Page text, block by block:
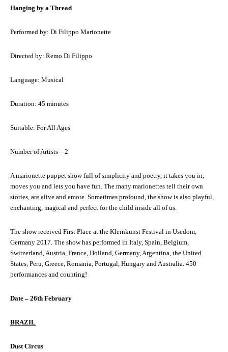
Hanging by a Thread
Performed by: Di Filippo Marionette
Directed by: Remo Di Filippo
Language: Musical
Duration: 45 minutes
Suitable: For All Ages
Number of Artists – 2
A marionette puppet show full of simplicity and poetry, it takes you in,
moves you and lets you have fun. The many marionettes tell their own
stories, are alive and emote. Sometimes profound, the show is also playful,
enchanting, magical and perfect for the child inside all of us.
The show received First Place at the Kleinkunst Festival in Usedom,
Germany 2017. The show has performed in Italy, Spain, Belgium,
Switzerland, Austria, France, Holland, Germany, Argentina, the United
States, Peru, Greece, Romania, Portugal, Hungary and Australia. 450
performances and counting!
Date – 26th February
BRAZIL
Dust Circus